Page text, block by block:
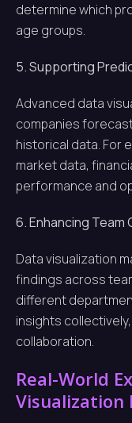
determine which
age groups.
5. Supporting
Advanced data
companies
historical data. For
market data,
performance and
6. Enhancing Team
Data visualization
findings across
different
insights
collaboration.
Real-World
Visualization